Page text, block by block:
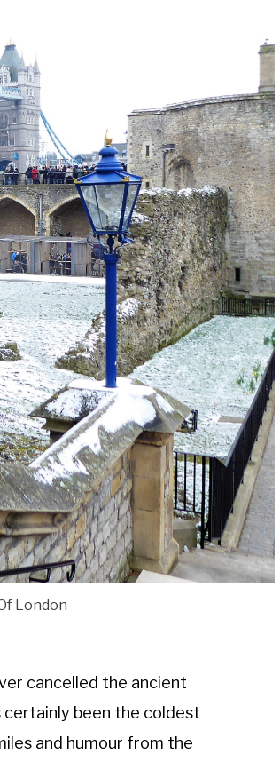
London
cancelled the ancient
certainly been the coldest
and humour from the